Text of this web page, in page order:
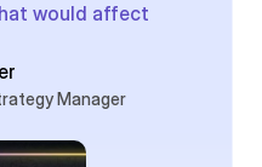
would affect
Manager